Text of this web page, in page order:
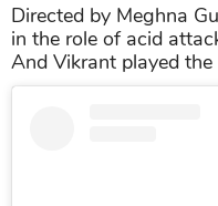
Directed by Meghna
in the role of acid
And Vikrant played